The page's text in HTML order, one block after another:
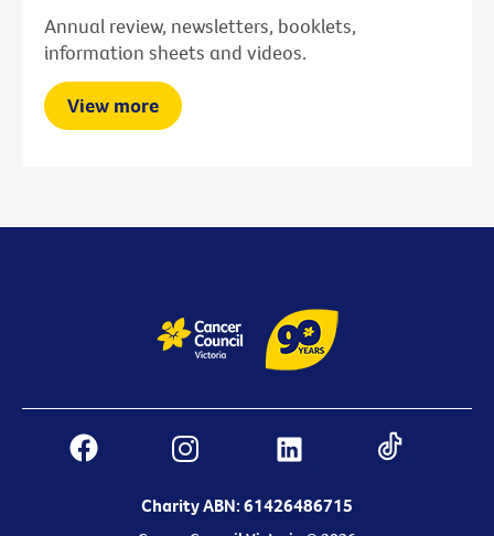
Annual review, newsletters, booklets,
information sheets and videos.
View more
Charity ABN: 61426486715